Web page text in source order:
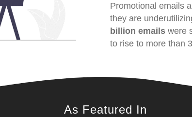
Promotional emails
they are
billion emails were
to rise to more than
As Featured In